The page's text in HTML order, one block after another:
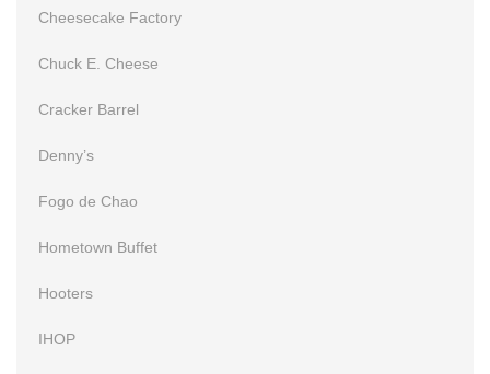
Cheesecake Factory
Chuck E. Cheese
Cracker Barrel
Denny’s
Fogo de Chao
Hometown Buffet
Hooters
IHOP